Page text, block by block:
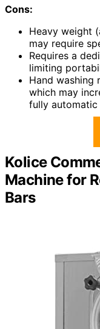
Cons:
Heavy weight
may require
Requires a
limiting
Hand washing
which may
fully automatic
Kolice
Machine for
Bars